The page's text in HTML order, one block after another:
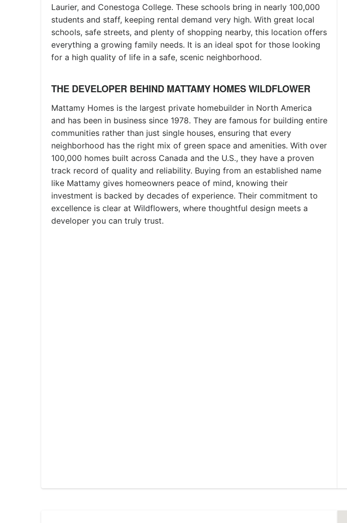
Laurier, and Conestoga College. These schools bring in nearly 100,000
students and staff, keeping rental demand very high. With great local
schools, safe streets, and plenty of shopping nearby, this location offers
everything a growing family needs. It is an ideal spot for those looking
for a high quality of life in a safe, scenic neighborhood.
THE DEVELOPER BEHIND MATTAMY HOMES WILDFLOWER
Mattamy Homes is the largest private homebuilder in North America
and has been in business since 1978. They are famous for building entire
communities rather than just single houses, ensuring that every
neighborhood has the right mix of green space and amenities. With over
100,000 homes built across Canada and the U.S., they have a proven
track record of quality and reliability. Buying from an established name
like Mattamy gives homeowners peace of mind, knowing their
investment is backed by decades of experience. Their commitment to
excellence is clear at Wildflowers, where thoughtful design meets a
developer you can truly trust.